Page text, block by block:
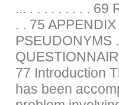
... . . . . . . . . . 69
. . 75
PSEUDONYMS
77 Introduction
has been